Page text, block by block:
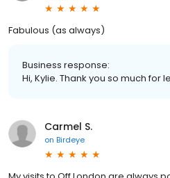
Fabulous (as always)
Business response:
Hi, Kylie. Thank you so much for
Carmel S.
on Birdeye